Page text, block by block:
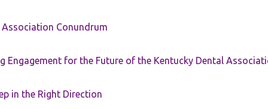
Association Conundrum
Engagement for the Future of the Kentucky Dental
in the Right Direction